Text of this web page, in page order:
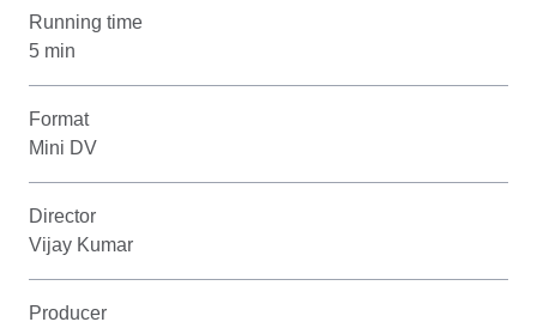
Running time
5 min
Format
Mini DV
Director
Vijay Kumar
Producer